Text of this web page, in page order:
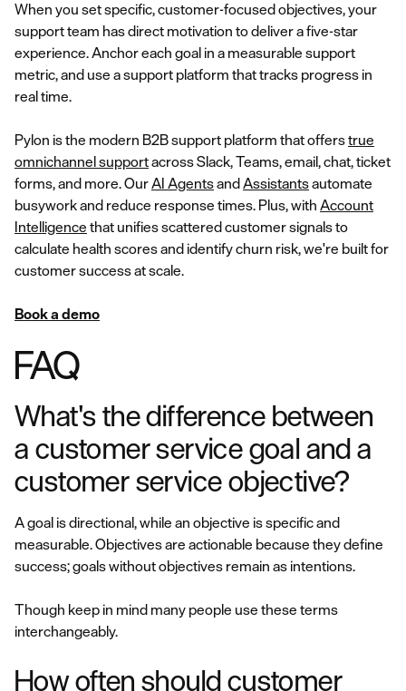
When you set specific, customer-focused objectives, your
support team has direct motivation to deliver a five-star
experience. Anchor each goal in a measurable support
metric, and use a support platform that tracks progress in
real time.
Pylon is the modern B2B support platform that offerstrue
omnichannel supportacross Slack, Teams, email, chat, ticket
forms, and more. OurAI AgentsandAssistantsautomate
busywork and reduce response times. Plus, with Account
Intelligence that unifies scattered customer signals to
calculate health scores and identify churn risk, we're built for
customer success at scale.
Book a demo
FAQ
What's the difference between
a customer service goal and a
customer service objective?
A goal is directional, while an objective is specific and
measurable. Objectives are actionable because they define
success; goals without objectives remain as intentions.
Though keep in mind many people use these terms
interchangeably.
How often should customer